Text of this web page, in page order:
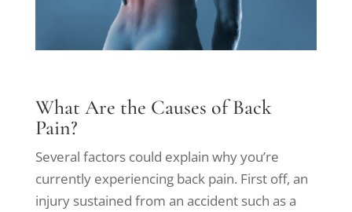
What Are the Causes of Back
Pain?
Several factors could explain why you’re
currently experiencing back pain. First off, an
injury sustained from an accident such as a